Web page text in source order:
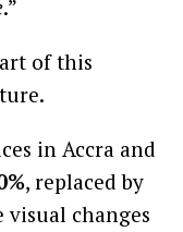
.”
of this
in Accra and
, replaced by
visual changes